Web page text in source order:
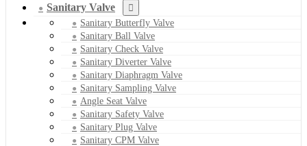
Sanitary Valve
Sanitary Butterfly Valve
Sanitary Ball Valve
Sanitary Check Valve
Sanitary Diverter Valve
Sanitary Diaphragm Valve
Sanitary Sampling Valve
Angle Seat Valve
Sanitary Safety Valve
Sanitary Plug Valve
Sanitary CPM Valve